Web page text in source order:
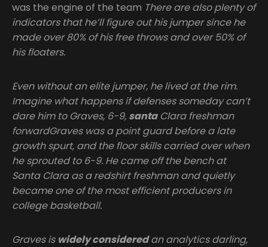
was the engine of the team There are also plenty of
indicators that he’ll figure out his jumper since he
made over 80% of his free throws and over 50% of
his floaters.
Even without an elite jumper, he lived at the rim.
Imagine what happens if defenses someday can’t
dare him to Graves, 6-9, santaClara freshman
forwardGraves was a point guard before a late
growth spurt, and the floor skills carried over when
he sprouted to 6-9. He came off the bench at
Santa Clara as a redshirt freshman and quietly
became one of the most efficient producers in
college basketball.
Graves is widely consideredan analytics darling,